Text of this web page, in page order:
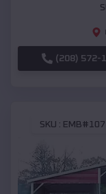
(208) 572-
SKU : EMB#107